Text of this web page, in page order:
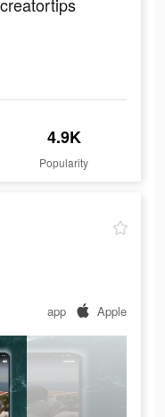
4.9K
Popularity
app Apple